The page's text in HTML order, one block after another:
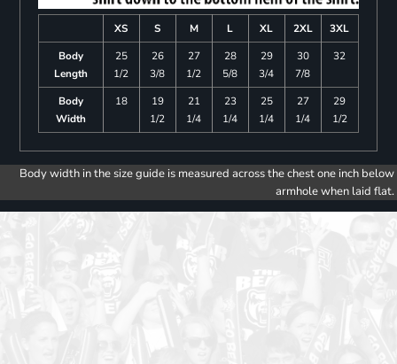
XS S M L XL 2XL
3XL
Body
Length
25
1/2
26
3/8
27
1/2
28
5/8
29
3/4
30
7/8
32
Body
Width
18
19
1/2
21
1/4
23
1/4
25
1/4
27
1/4
29
1/2
Body width in the size guide is measured across the chest one inch below
armhole when laid flat.